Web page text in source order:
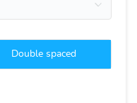
Double spaced